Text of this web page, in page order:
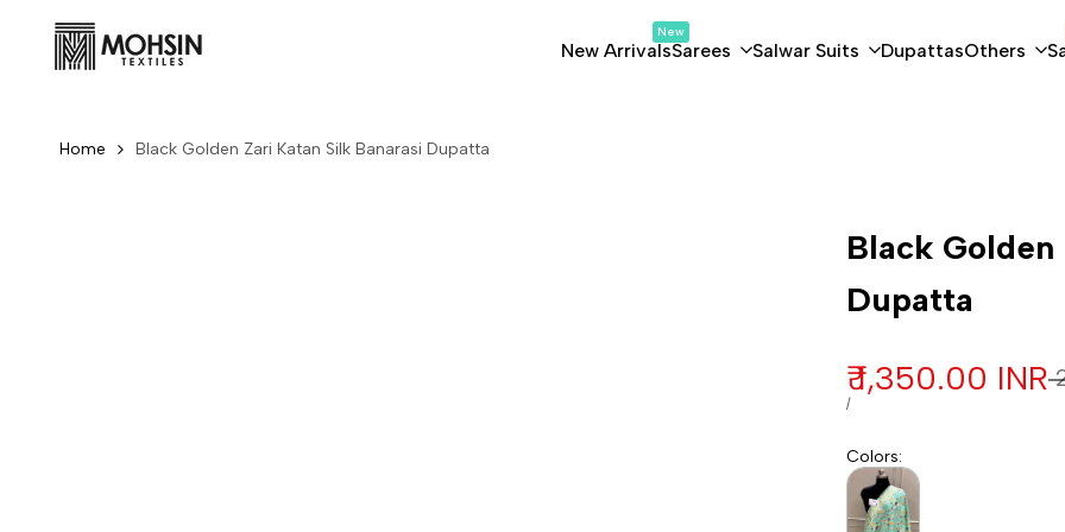
New Arrivals
New
Sarees Salwar Suits DupattasOthers
Home Black Golden Zari Katan Silk Banarasi Dupatta
Black
Dupatta
Sale price
₹ 1,350.00 INR
UNIT PRICE
/PER
Colors:
Customization